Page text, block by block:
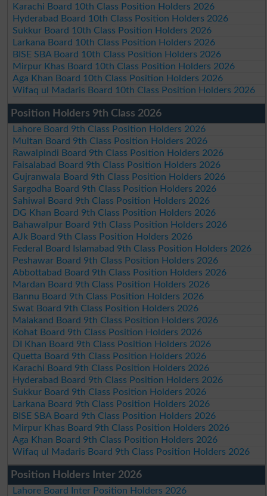
Karachi Board 10th Class Position Holders 2026
Hyderabad Board 10th Class Position Holders 2026
Sukkur Board 10th Class Position Holders 2026
Larkana Board 10th Class Position Holders 2026
BISE SBA Board 10th Class Position Holders 2026
Mirpur Khas Board 10th Class Position Holders 2026
Aga Khan Board 10th Class Position Holders 2026
Wifaq ul Madaris Board 10th Class Position Holders 2026
Position Holders 9th Class 2026
Lahore Board 9th Class Position Holders 2026
Multan Board 9th Class Position Holders 2026
Rawalpindi Board 9th Class Position Holders 2026
Faisalabad Board 9th Class Position Holders 2026
Gujranwala Board 9th Class Position Holders 2026
Sargodha Board 9th Class Position Holders 2026
Sahiwal Board 9th Class Position Holders 2026
DG Khan Board 9th Class Position Holders 2026
Bahawalpur Board 9th Class Position Holders 2026
AJk Board 9th Class Position Holders 2026
Federal Board Islamabad 9th Class Position Holders 2026
Peshawar Board 9th Class Position Holders 2026
Abbottabad Board 9th Class Position Holders 2026
Mardan Board 9th Class Position Holders 2026
Bannu Board 9th Class Position Holders 2026
Swat Board 9th Class Position Holders 2026
Malakand Board 9th Class Position Holders 2026
Kohat Board 9th Class Position Holders 2026
DI Khan Board 9th Class Position Holders 2026
Quetta Board 9th Class Position Holders 2026
Karachi Board 9th Class Position Holders 2026
Hyderabad Board 9th Class Position Holders 2026
Sukkur Board 9th Class Position Holders 2026
Larkana Board 9th Class Position Holders 2026
BISE SBA Board 9th Class Position Holders 2026
Mirpur Khas Board 9th Class Position Holders 2026
Aga Khan Board 9th Class Position Holders 2026
Wifaq ul Madaris Board 9th Class Position Holders 2026
Position Holders Inter 2026
Lahore Board Inter Position Holders 2026